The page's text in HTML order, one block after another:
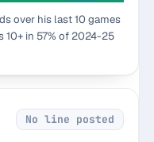
over his last 10 games
10+ in 57% of 2024-25
No line posted